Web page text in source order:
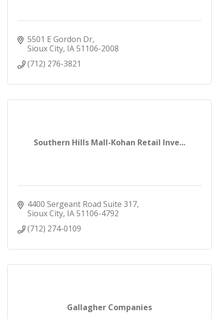
5501 E Gordon Dr
Sioux City IA51106-2008
(712) 276-3821
Southern Hills Mall-Kohan Retail Inve...
4400 Sergeant Road Suite 317
Sioux City IA51106-4792
(712) 274-0109
Gallagher Companies